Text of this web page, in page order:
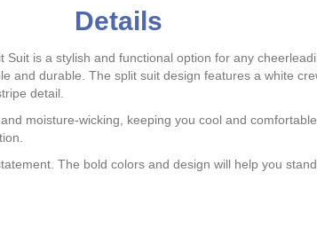
Details
is a stylish and functional option for any
and durable. The split suit design features a white
detail.
moisture-wicking, keeping you cool and
The bold colors and design will help you